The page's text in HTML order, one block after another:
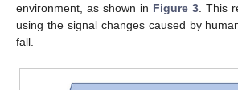
environment, as shown in Figure 3 . This
using the signal changes caused by
fall.